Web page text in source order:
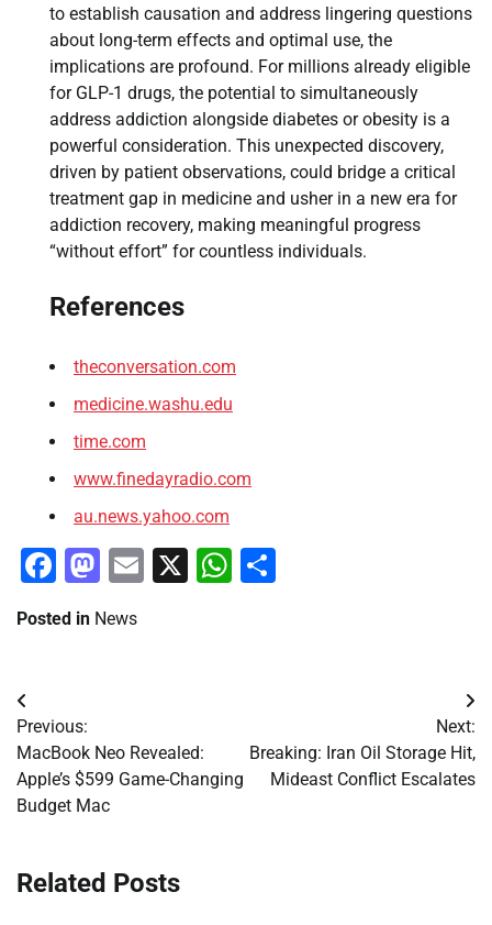
to establish causation and address lingering questions
about long-term effects and optimal use, the
implications are profound. For millions already eligible
for GLP-1 drugs, the potential to simultaneously
address addiction alongside diabetes or obesity is a
powerful consideration. This unexpected discovery,
driven by patient observations, could bridge a critical
treatment gap in medicine and usher in a new era for
addiction recovery, making meaningful progress
“without effort” for countless individuals.
References
theconversation.com
medicine.washu.edu
time.com
www.finedayradio.com
au.news.yahoo.com
Facebook
Mastodon
Email
X WhatsApp
Posted in News
Post
navigation
Previous:
MacBook Neo Revealed:
Apple’s $599 Game-Changing
Budget Mac
Next:
Breaking: Iran Oil Storage Hit,
Mideast Conflict Escalates
Related Posts